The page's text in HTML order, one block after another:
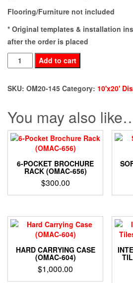
Flooring/Furniture not included
* Original templates & installation
after the order is placed
OM20-
145
quantity
Add to cart
SKU: OM20-145 Category: 10'x20'
You may also
6-POCKET BROCHURE
RACK (OMAC-656)
$300.00
HARD CARRYING CASE
(OMAC-604)
$1,000.00